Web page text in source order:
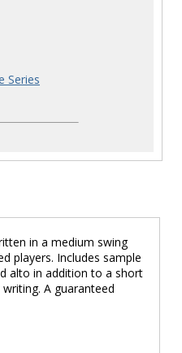
Series
in a medium swing
players. Includes sample
alto in addition to a short
A guaranteed